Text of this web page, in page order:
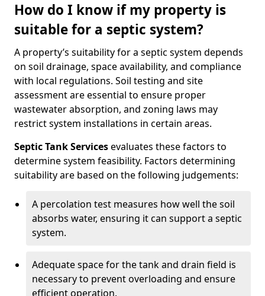
How do I know if my property is
suitable for a septic system?
A property’s suitability for a septic system depends
on soil drainage, space availability, and compliance
with local regulations. Soil testing and site
assessment are essential to ensure proper
wastewater absorption, and zoning laws may
restrict system installations in certain areas.
Septic Tank Servicesevaluates these factors to
determine system feasibility. Factors determining
suitability are based on the following judgements:
A percolation test measures how well the soil
absorbs water, ensuring it can support a septic
system.
Adequate space for the tank and drain field is
necessary to prevent overloading and ensure
efficient operation.